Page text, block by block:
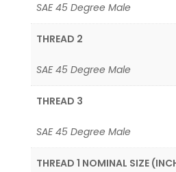
SAE 45 Degree Male
THREAD 2
SAE 45 Degree Male
THREAD 3
SAE 45 Degree Male
THREAD 1 NOMINAL SIZE